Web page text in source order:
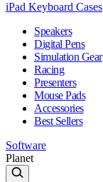
iPad Keyboard Cases
Speakers
Digital Pens
Simulation Gear
Racing
Presenters
Mouse Pads
Accessories
Best Sellers
Software
Planet